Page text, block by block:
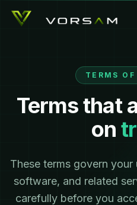
TERMS OF
Terms that
on
These terms govern
software, and related
carefully before you